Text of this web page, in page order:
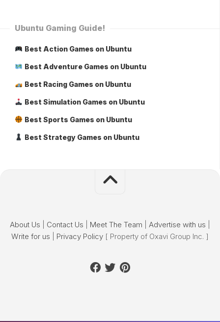
Ubuntu Gaming Guide!
Best Action Games on Ubuntu
Best Adventure Games on Ubuntu
Best Racing Games on Ubuntu
Best Simulation Games on Ubuntu
Best Sports Games on Ubuntu
Best Strategy Games on Ubuntu
About Us Contact Us Meet The Team Advertise with us
Write for us
Privacy Policy [ Property of Oxavi Group Inc. ]